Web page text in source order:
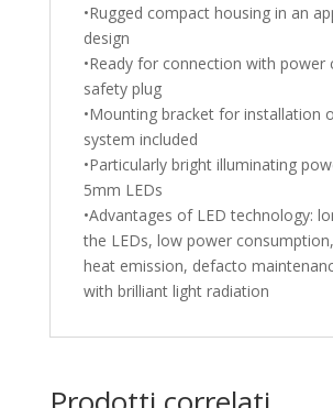
•Rugged compact housing in an
design
•Ready for connection with power
safety plug
•Mounting bracket for installation
system included
•Particularly bright illuminating
5mm LEDs
•Advantages of LED technology:
the LEDs, low power
heat emission, defacto
with brilliant light radiation